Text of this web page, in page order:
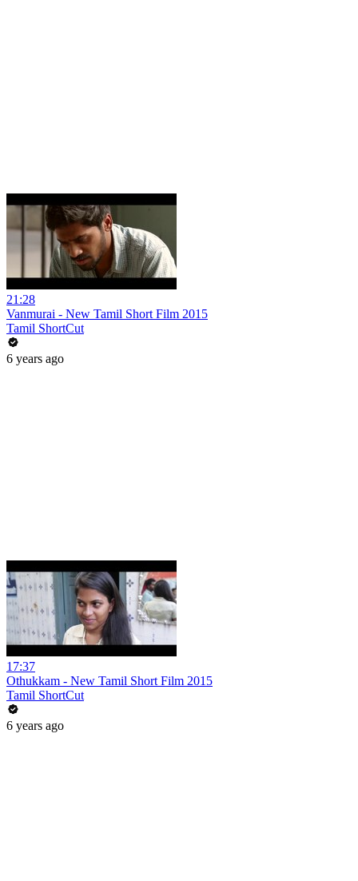
21:28
Vanmurai - New Tamil Short Film 2015
Tamil ShortCut
6 years ago
17:37
Othukkam - New Tamil Short Film 2015
Tamil ShortCut
6 years ago